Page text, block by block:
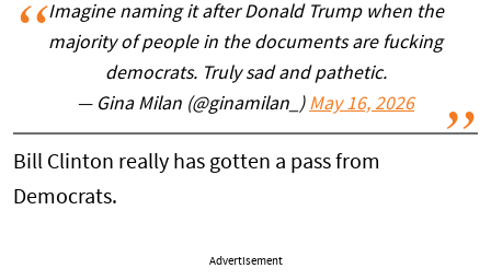
Imagine naming it after Donald Trump when the
majority of people in the documents are fucking
democrats. Truly sad and pathetic.
— Gina Milan (@ginamilan_) May 16, 2026
Bill Clinton really has gotten a pass from
Democrats.
Advertisement